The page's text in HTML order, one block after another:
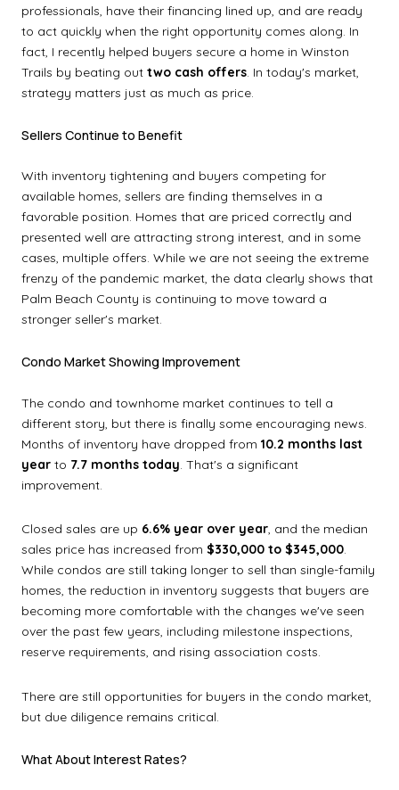
professionals, have their financing lined up, and are ready
to act quickly when the right opportunity comes along. In
fact, I recently helped buyers secure a home in Winston
Trails by beating out two cash offers. In today's market,
strategy matters just as much as price.
Sellers Continue to Benefit
With inventory tightening and buyers competing for
available homes, sellers are finding themselves in a
favorable position. Homes that are priced correctly and
presented well are attracting strong interest, and in some
cases, multiple offers. While we are not seeing the extreme
frenzy of the pandemic market, the data clearly shows that
Palm Beach County is continuing to move toward a
stronger seller's market.
Condo Market Showing Improvement
The condo and townhome market continues to tell a
different story, but there is finally some encouraging news.
Months of inventory have dropped from 10.2 months last
year to 7.7 months today. That's a significant
improvement.
Closed sales are up 6.6% year over year, and the median
sales price has increased from $330,000 to $345,000.
While condos are still taking longer to sell than single-family
homes, the reduction in inventory suggests that buyers are
becoming more comfortable with the changes we've seen
over the past few years, including milestone inspections,
reserve requirements, and rising association costs.
There are still opportunities for buyers in the condo market,
but due diligence remains critical.
What About Interest Rates?